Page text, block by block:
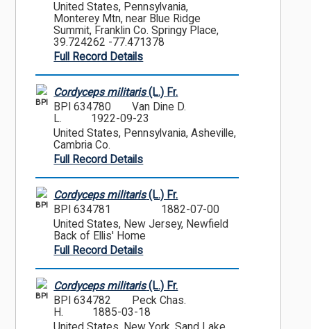
United States, Pennsylvania,
Monterey Mtn, near Blue Ridge
Summit, Franklin Co. Springy Place,
39.724262 -77.471378
Full Record Details
BPI
Cordyceps militaris(L.) Fr.
BPI 634780
Van Dine D.
L.
1922-09-23
United States, Pennsylvania, Asheville,
Cambria Co.
Full Record Details
BPI
Cordyceps militaris(L.) Fr.
BPI 634781
1882-07-00
United States, New Jersey, Newfield
Back of Ellis' Home
Full Record Details
BPI
Cordyceps militaris(L.) Fr.
BPI 634782
Peck Chas.
H.
1885-03-18